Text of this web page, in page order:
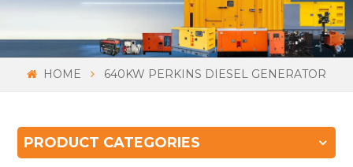
HOME 640KW PERKINS DIESEL GENERATOR
PRODUCT CATEGORIES